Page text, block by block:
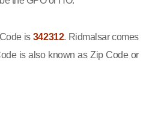
is 342312. Ridmalsar comes
is also known as Zip Code or